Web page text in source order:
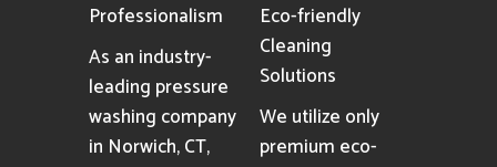
Professionalism
As an industry-
leading pressure
washing company
in Norwich, CT,
Eco-friendly
Cleaning
Solutions
We utilize only
premium eco-